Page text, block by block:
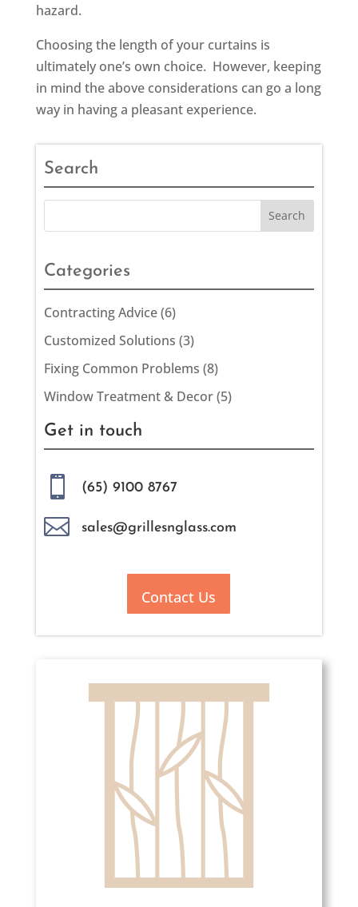
hazard.
Choosing the length of your curtains is
ultimately one’s own choice. However, keeping
in mind the above considerations can go a long
way in having a pleasant experience.
Search
Categories
Contracting Advice(6)
Customized Solutions (3)
Fixing Common Problems (8)
Window Treatment & Decor(5)
Get in touch
 (65) 9100 8767
 sales@grillesnglass.com
Contact Us